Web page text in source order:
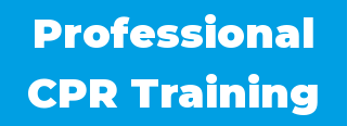
Professional
CPR Training